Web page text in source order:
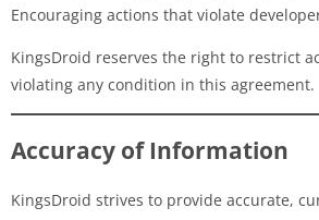
Encouraging actions that violate
KingsDroid reserves the right to restrict
violating any condition in this agreement.
Accuracy of Information
KingsDroid strives to provide accurate,